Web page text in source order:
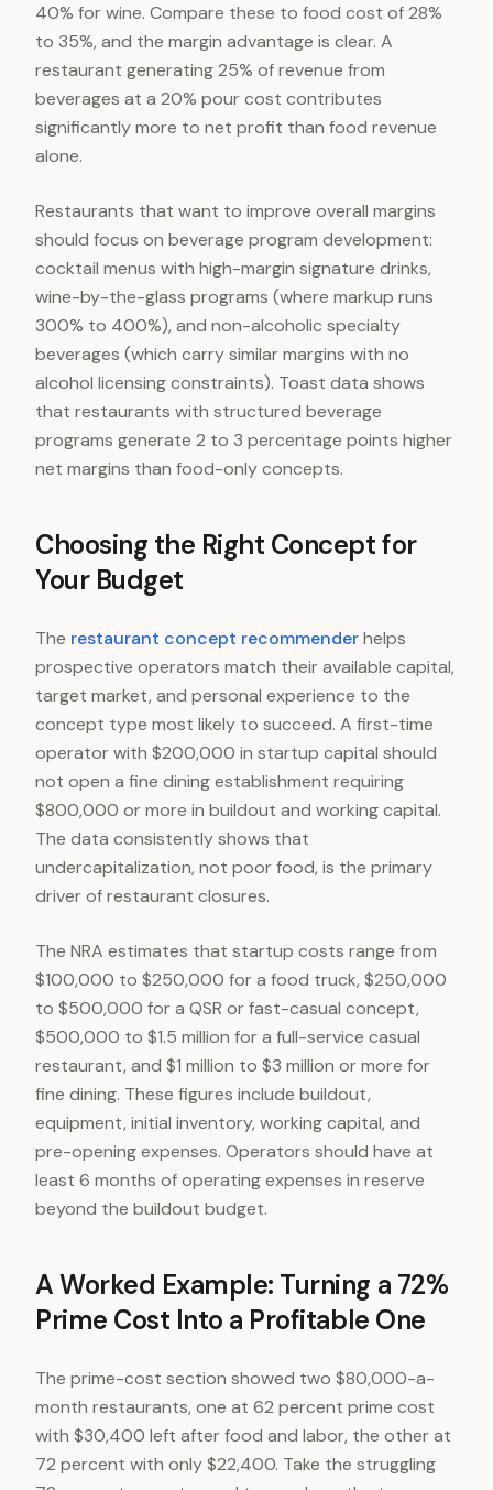
40% for wine. Compare these to food cost of 28%
to 35%, and the margin advantage is clear. A
restaurant generating 25% of revenue from
beverages at a 20% pour cost contributes
significantly more to net profit than food revenue
alone.
Restaurants that want to improve overall margins
should focus on beverage program development:
cocktail menus with high-margin signature drinks,
wine-by-the-glass programs (where markup runs
300% to 400%), and non-alcoholic specialty
beverages (which carry similar margins with no
alcohol licensing constraints). Toast data shows
that restaurants with structured beverage
programs generate 2 to 3 percentage points higher
net margins than food-only concepts.
Choosing the Right Concept for
Your Budget
The restaurant concept recommenderhelps
prospective operators match their available capital,
target market, and personal experience to the
concept type most likely to succeed. A first-time
operator with $200,000 in startup capital should
not open a fine dining establishment requiring
$800,000 or more in buildout and working capital.
The data consistently shows that
undercapitalization, not poor food, is the primary
driver of restaurant closures.
The NRA estimates that startup costs range from
$100,000 to $250,000 for a food truck, $250,000
to $500,000 for a QSR or fast-casual concept,
$500,000 to $1.5 million for a full-service casual
restaurant, and $1 million to $3 million or more for
fine dining. These figures include buildout,
equipment, initial inventory, working capital, and
pre-opening expenses. Operators should have at
least 6 months of operating expenses in reserve
beyond the buildout budget.
A Worked Example: Turning a 72%
Prime Cost Into a Profitable One
The prime-cost section showed two $80,000-a-
month restaurants, one at 62 percent prime cost
with $30,400 left after food and labor, the other at
72 percent with only $22,400. Take the struggling